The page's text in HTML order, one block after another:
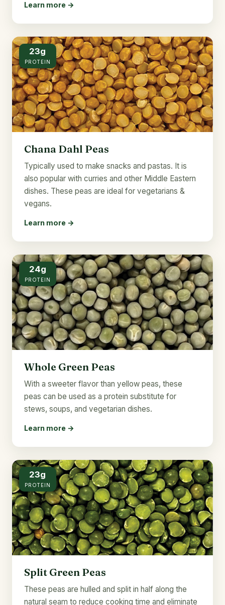
Learn more →
23g
PROTEIN
Chana Dahl Peas
Typically used to make snacks and pastas. It is
also popular with curries and other Middle Eastern
dishes. These peas are ideal for vegetarians &
vegans.
Learn more →
24g
PROTEIN
Whole Green Peas
With a sweeter flavor than yellow peas, these
peas can be used as a protein substitute for
stews, soups, and vegetarian dishes.
Learn more →
23g
PROTEIN
Split Green Peas
These peas are hulled and split in half along the
natural seam to reduce cooking time and eliminate